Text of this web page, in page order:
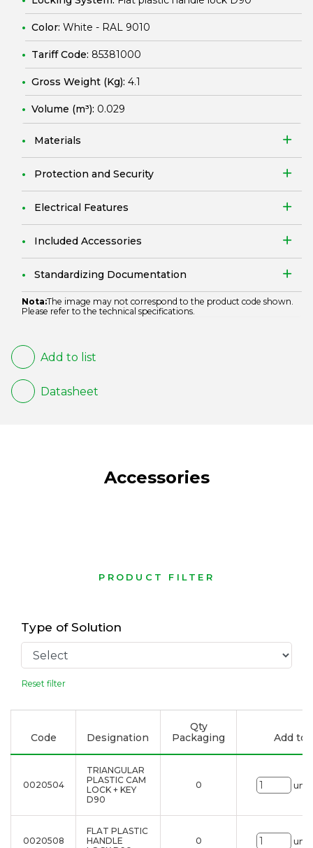
Color: White - RAL 9010
Tariff Code: 85381000
Gross Weight (Kg): 4.1
Volume (m³): 0.029
Materials
Protection and Security
Electrical Features
Included Accessories
Standardizing Documentation
Nota:The image may not correspond to the product code shown.
Please refer to the technical specifications.
Add to list
Datasheet
Accessories
PRODUCT FILTER
Type of Solution
Reset filter
Code Designation
Qty
Packaging
Add to
0020504
TRIANGULAR
PLASTIC CAM
LOCK + KEY
D90
0 uni.
0020508
FLAT PLASTIC
HANDLE
0 uni.